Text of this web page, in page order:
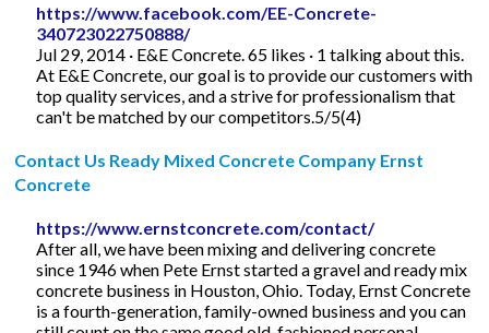
https://www.facebook.com/EE-Concrete-
340723022750888/
Jul 29, 2014 · E&E Concrete. 65 likes · 1 talking about this.
At E&E Concrete, our goal is to provide our customers with
top quality services, and a strive for professionalism that
can't be matched by our competitors.5/5(4)
Contact Us Ready Mixed Concrete Company Ernst
Concrete
https://www.ernstconcrete.com/contact/
After all, we have been mixing and delivering concrete
since 1946 when Pete Ernst started a gravel and ready mix
concrete business in Houston, Ohio. Today, Ernst Concrete
is a fourth-generation, family-owned business and you can